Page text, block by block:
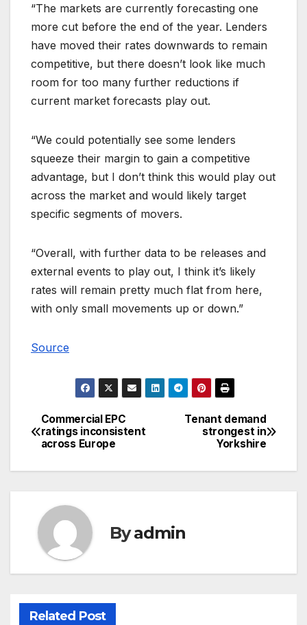
“The markets are currently forecasting one
more cut before the end of the year. Lenders
have moved their rates downwards to remain
competitive, but there doesn’t look like much
room for too many further reductions if
current market forecasts play out.
“We could potentially see some lenders
squeeze their margin to gain a competitive
advantage, but I don’t think this would play out
across the market and would likely target
specific segments of movers.
“Overall, with further data to be releases and
external events to play out, I think it’s likely
rates will remain pretty much flat from here,
with only small movements up or down.”
Source
Post
navigation
Tenant demand
strongest in
Yorkshire
Commercial EPC
ratings inconsistent
across Europe
Byadmin
Related Post